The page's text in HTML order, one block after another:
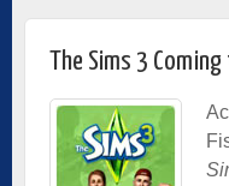
The Sims 3 Coming